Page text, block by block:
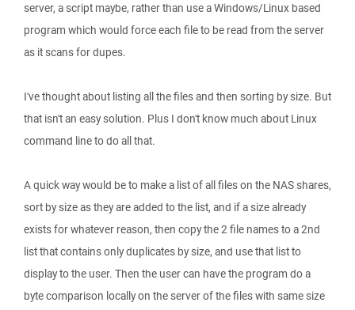
server, a script maybe, rather than use a Windows/Linux based
program which would force each file to be read from the server
as it scans for dupes.
I've thought about listing all the files and then sorting by size. But
that isn't an easy solution. Plus I don't know much about Linux
command line to do all that.
A quick way would be to make a list of all files on the NAS shares,
sort by size as they are added to the list, and if a size already
exists for whatever reason, then copy the 2 file names to a 2nd
list that contains only duplicates by size, and use that list to
display to the user. Then the user can have the program do a
byte comparison locally on the server of the files with same size